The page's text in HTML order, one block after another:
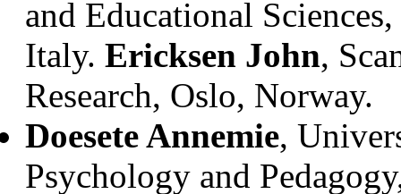
and Educational
Italy. Ericksen John,
Research, Oslo, Norway.
Doesete Annemie,
Psychology and